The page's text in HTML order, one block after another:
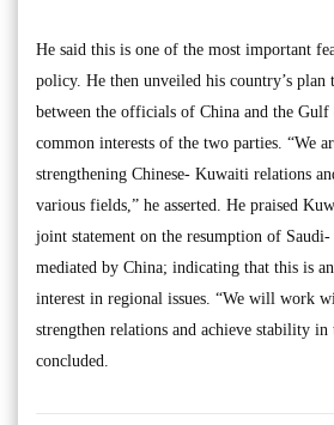
He said this is one of the most important
policy. He then unveiled his country’s plan
between the officials of China and the Gulf
common interests of the two parties. “We
strengthening Chinese- Kuwaiti relations
various fields,” he asserted. He praised
joint statement on the resumption of
mediated by China; indicating that this is
interest in regional issues. “We will work
strengthen relations and achieve stability in
concluded.